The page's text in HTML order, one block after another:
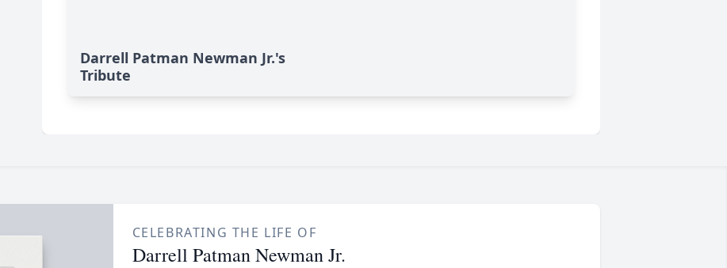
Darrell Patman Newman Jr.'s
Tribute
CELEBRATING THE LIFE OF
Darrell Patman Newman Jr.